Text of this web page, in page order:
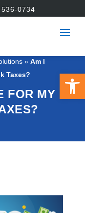
0734
» Am I
Taxes?
FOR MY